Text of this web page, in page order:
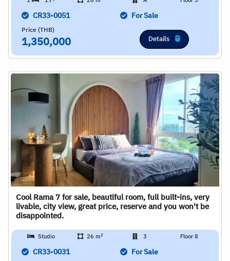
CR33-0051 For Sale
Price (THB)
1,350,000 Details
Cool Rama 7 for sale, beautiful room, full built-ins, very
livable, city view, great price, reserve and you won't be
disappointed.
Studio 26 m2 3 Floor 8
CR33-0031 For Sale